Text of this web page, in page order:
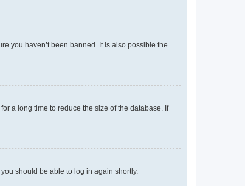
you haven’t been banned. It is also possible the
a long time to reduce the size of the database. If
you should be able to log in again shortly.